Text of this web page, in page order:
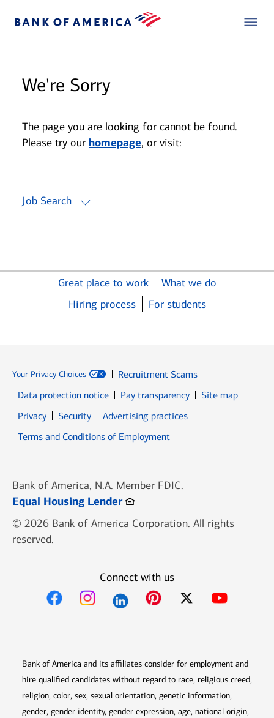
We're Sorry
The page you are looking for cannot be found.
Please try our homepage, or visit:
Job Search
Great place to work
What we do
Hiring process
For students
Your Privacy Choices
Recruitment Scams
Data protection notice
Pay transparency
Site map
PrivacyOpens in new window
SecurityOpens in new window
Advertising practices
Terms and Conditions of Employment
Bank of America, N.A. Member FDIC.
Equal Housing LenderOpens in new window
© 2026 Bank of America Corporation. All rights
reserved.
Connect with us
Bank of America and its affiliates consider for employment and
hire qualified candidates without regard to race, religious creed,
religion, color, sex, sexual orientation, genetic information,
gender, gender identity, gender expression, age, national origin,